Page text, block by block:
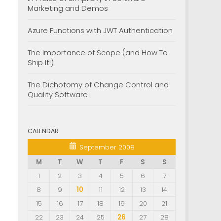
Marketing and Demos
Azure Functions with JWT Authentication
The Importance of Scope (and How To
Ship It!)
The Dichotomy of Change Control and
Quality Software
CALENDAR
September 2008
M
T W T F S
S
1
2 3 4 5 6
7
8
9 10 11 12 13
14
15
16 17 18 19 20
21
22
23 24 25 26 27 28